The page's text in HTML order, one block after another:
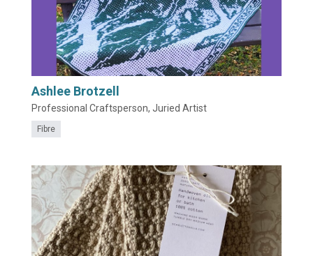
Ashlee Brotzell
Professional Craftsperson, Juried Artist
Fibre